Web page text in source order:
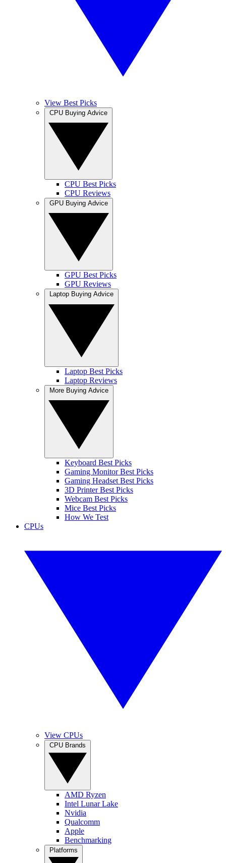
View Best Picks
CPU Best Picks
CPU Reviews
GPU Best Picks
GPU Reviews
Laptop Best Picks
Laptop Reviews
Keyboard Best Picks
Gaming Monitor Best Picks
Gaming Headset Best Picks
3D Printer Best Picks
Webcam Best Picks
Mice Best Picks
How We Test
CPUs
View CPUs
AMD Ryzen
Intel Lunar Lake
Nvidia
Qualcomm
Apple
Benchmarking